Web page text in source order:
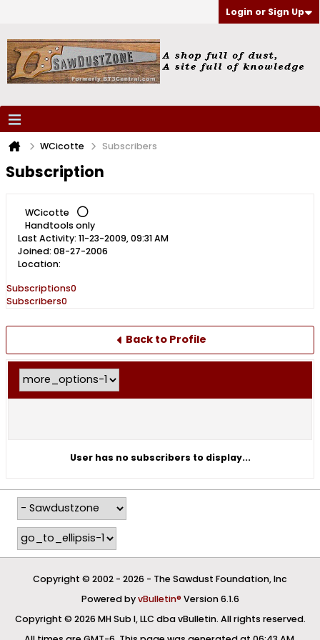
Login or Sign Up
WCicotte Subscribers
Subscription
WCicotte
Handtools only
Last Activity: 11-23-2009, 09:31 AM
Joined: 08-27-2006
Location:
Subscriptions0
Subscribers0
Back to Profile
User has no subscribers to display...
Copyright © 2002 - 2026 - The Sawdust Foundation, Inc
Powered byvBulletin® Version 6.1.6
Copyright © 2026 MH Sub I, LLC dba vBulletin. All rights reserved.